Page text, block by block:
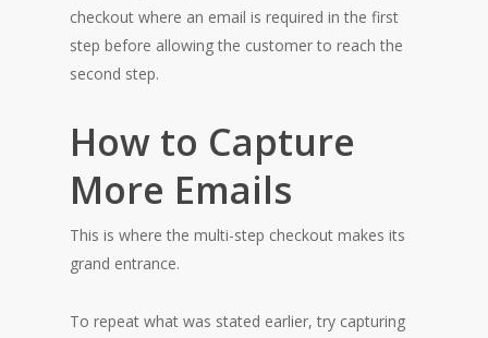
checkout where an email is required in the first
step before allowing the customer to reach the
second step.
How to Capture
More Emails
This is where the multi-step checkout makes its
grand entrance.
To repeat what was stated earlier, try capturing